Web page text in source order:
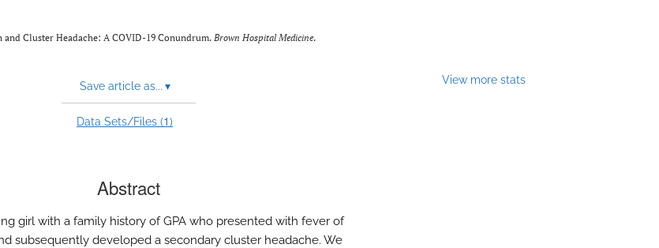
Cluster Headache: A COVID-19 Conundrum. Brown Hospital Medicine.
Save article as... ▾
Data Sets/Files (1)
View more stats
Abstract
girl with a family history of GPA who presented with fever of
subsequently developed a secondary cluster headache. We